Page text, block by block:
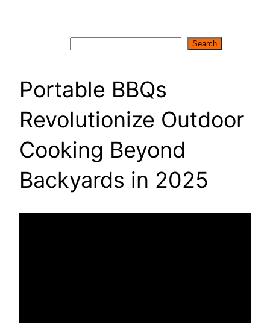
Search
Portable BBQs
Revolutionize Outdoor
Cooking Beyond
Backyards in 2025